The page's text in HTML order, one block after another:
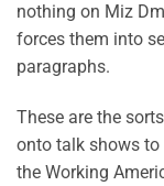
nothing on Miz
forces them into
paragraphs.
These are the
onto talk shows to
the Working